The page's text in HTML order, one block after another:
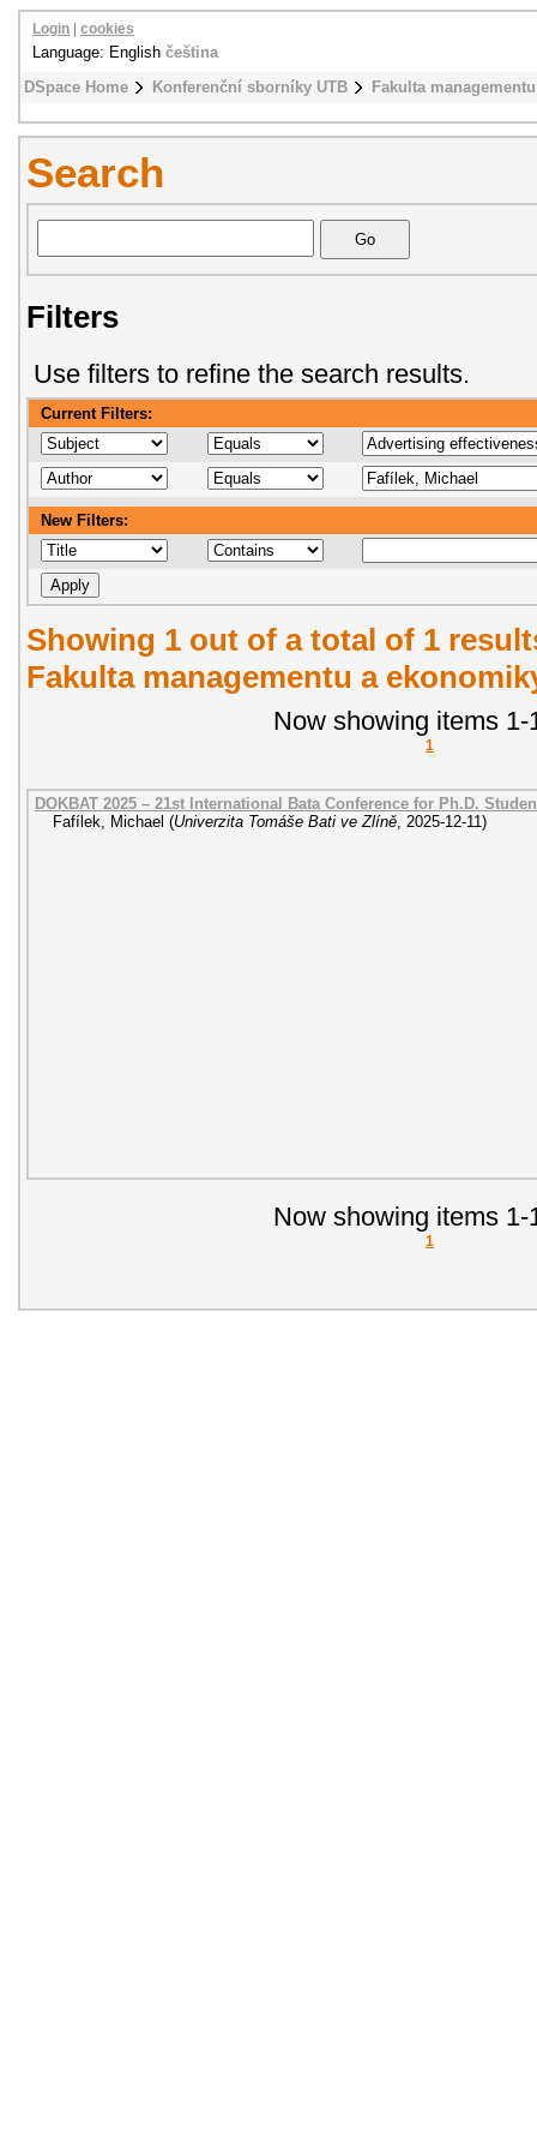
DSpace Home Konferenční sborníky UTB Fakulta
Login cookies
Language: English čeština
Search
Filters
Use filters to refine the search results.
Current Filters:
New Filters:
Showing 1 out of a total of 1
Fakulta managementu a
Now showing items 1-
1
DOKBAT 2025 – 21st International Bata Conference for Ph.D.
Fafílek, Michael (Univerzita Tomáše Bati ve Zlíně 2025-12-11)
Now showing items 1-
1